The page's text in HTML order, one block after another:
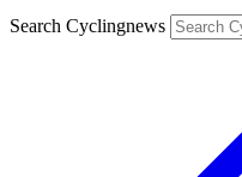
Search Cyclingnews